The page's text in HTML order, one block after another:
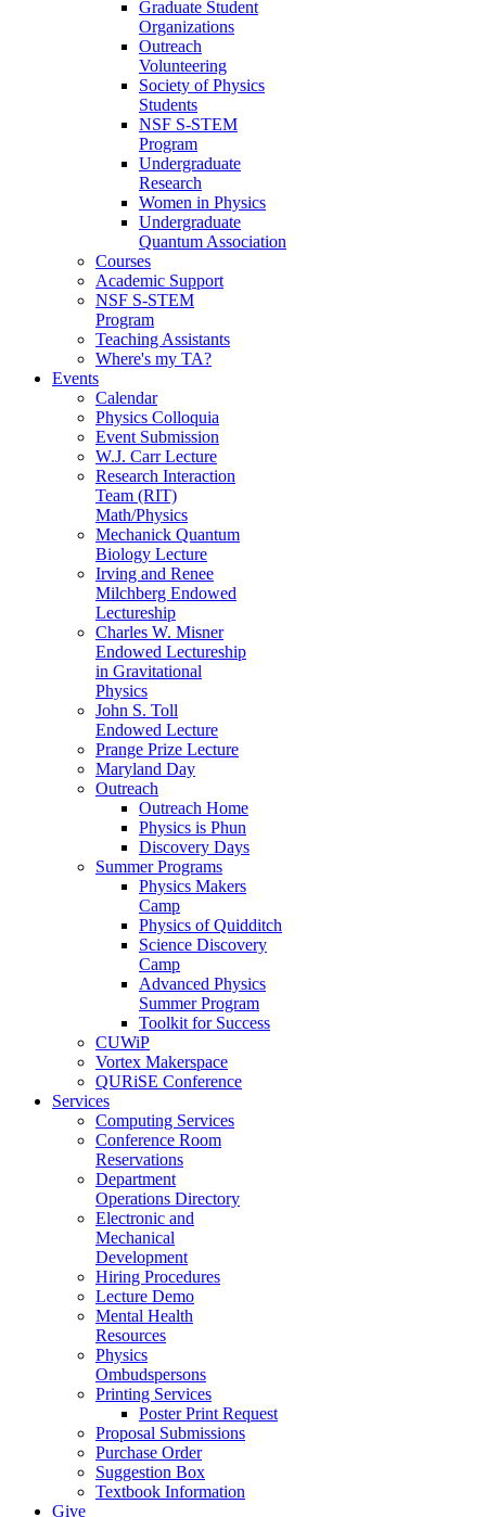
Graduate Student
Organizations
Outreach
Volunteering
Society of Physics
Students
NSF S-STEM
Program
Undergraduate
Research
Women in Physics
Undergraduate
Quantum Association
Courses
Academic Support
NSF S-STEM
Program
Teaching Assistants
Where's my TA?
Events
Calendar
Physics Colloquia
Event Submission
W.J. Carr Lecture
Research Interaction
Team (RIT)
Math/Physics
Mechanick Quantum
Biology Lecture
Irving and Renee
Milchberg Endowed
Lectureship
Charles W. Misner
Endowed Lectureship
in Gravitational
Physics
John S. Toll
Endowed Lecture
Prange Prize Lecture
Maryland Day
Outreach
Outreach Home
Physics is Phun
Discovery Days
Summer Programs
Physics Makers
Camp
Physics of Quidditch
Science Discovery
Camp
Advanced Physics
Summer Program
Toolkit for Success
CUWiP
Vortex Makerspace
QURiSE Conference
Services
Computing Services
Conference Room
Reservations
Department
Operations Directory
Electronic and
Mechanical
Development
Hiring Procedures
Lecture Demo
Mental Health
Resources
Physics
Ombudspersons
Printing Services
Poster Print Request
Proposal Submissions
Purchase Order
Suggestion Box
Textbook Information
Give